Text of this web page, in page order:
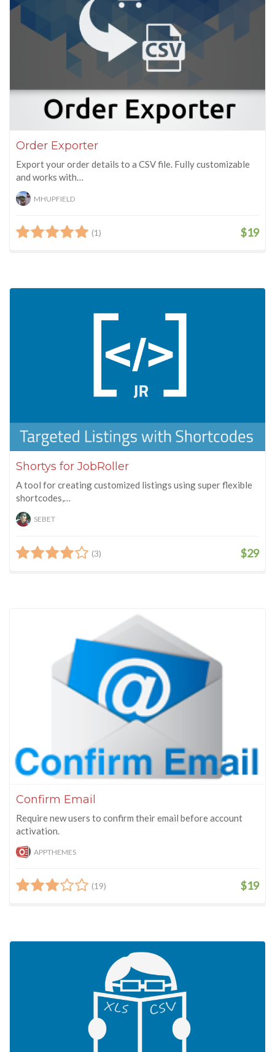
Order Exporter
Export your order details to a CSV file. Fully customizable
and works with…
MHUPFIELD
(1) $19
Shortys for JobRoller
A tool for creating customized listings using super flexible
shortcodes,…
SEBET
(3) $29
Confirm Email
Require new users to confirm their email before account
activation.
APPTHEMES
(19) $19